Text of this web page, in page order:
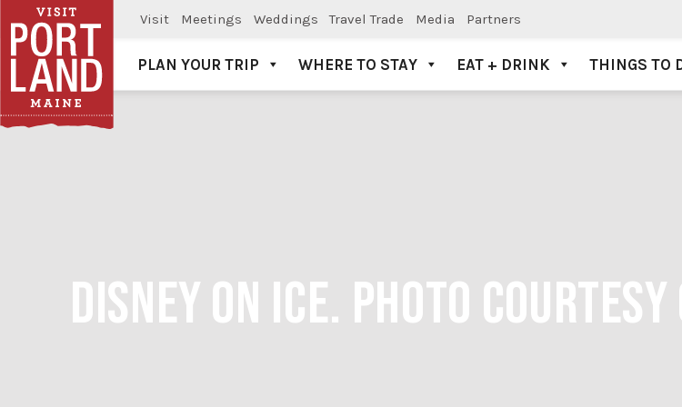
Visit Meetings Weddings Travel Trade Media Partners
Visit Portland
PLAN YOUR TRIP WHERE TO STAY EAT + DRINK THINGS TO
DISNEY ON ICE. PHOTO